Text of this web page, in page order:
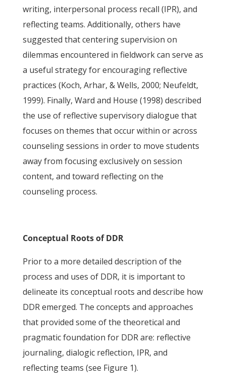
writing, interpersonal process recall (IPR), and
reflecting teams. Additionally, others have
suggested that centering supervision on
dilemmas encountered in fieldwork can serve as
a useful strategy for encouraging reflective
practices (Koch, Arhar, & Wells, 2000; Neufeldt,
1999). Finally, Ward and House (1998) described
the use of reflective supervisory dialogue that
focuses on themes that occur within or across
counseling sessions in order to move students
away from focusing exclusively on session
content, and toward reflecting on the
counseling process.
Conceptual Roots of DDR
Prior to a more detailed description of the
process and uses of DDR, it is important to
delineate its conceptual roots and describe how
DDR emerged. The concepts and approaches
that provided some of the theoretical and
pragmatic foundation for DDR are: reflective
journaling, dialogic reflection, IPR, and
reflecting teams (see Figure 1).